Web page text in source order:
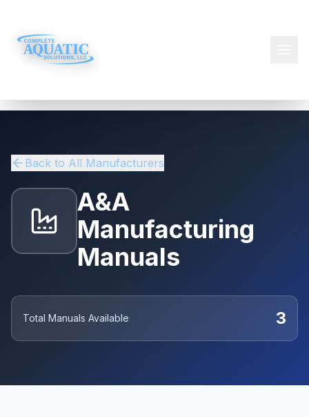
Back to All Manufacturers
A&A
Manufacturing
Manuals
Total Manuals Available 3